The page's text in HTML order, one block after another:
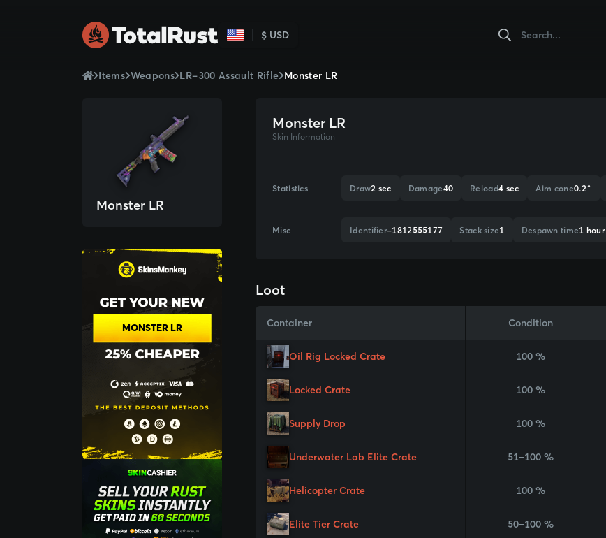
$ USD
Items Weapons LR-300 Assault Rifle Monster LR
Monster LR
MONSTER LR
Monster LR
Skin Information
Statistics Draw2 sec Damage40 Reload4 sec Aim cone0.2°
Misc Identifier-1812555177 Stack size1 Despawn time1 hour
Loot
Container Condition
Oil Rig Locked Crate 100 %
Locked Crate 100 %
Supply Drop 100 %
Underwater Lab Elite Crate 51–100 %
Helicopter Crate 100 %
Elite Tier Crate 50–100 %